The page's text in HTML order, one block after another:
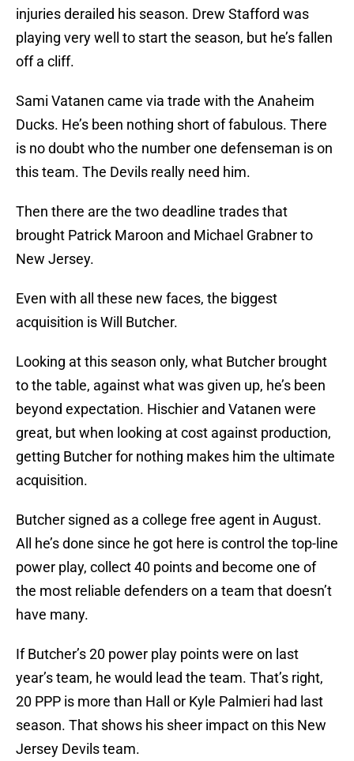
injuries derailed his season. Drew Stafford was
playing very well to start the season, but he’s fallen
off a cliff.
Sami Vatanen came via trade with the Anaheim
Ducks. He’s been nothing short of fabulous. There
is no doubt who the number one defenseman is on
this team. The Devils really need him.
Then there are the two deadline trades that
brought Patrick Maroon and Michael Grabner to
New Jersey.
Even with all these new faces, the biggest
acquisition is Will Butcher.
Looking at this season only, what Butcher brought
to the table, against what was given up, he’s been
beyond expectation. Hischier and Vatanen were
great, but when looking at cost against production,
getting Butcher for nothing makes him the ultimate
acquisition.
Butcher signed as a college free agent in August.
All he’s done since he got here is control the top-line
power play, collect 40 points and become one of
the most reliable defenders on a team that doesn’t
have many.
If Butcher’s 20 power play points were on last
year’s team, he would lead the team. That’s right,
20 PPP is more than Hall or Kyle Palmieri had last
season. That shows his sheer impact on this New
Jersey Devils team.